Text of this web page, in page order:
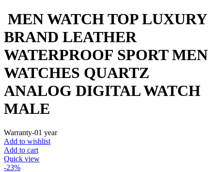
৳ 2,400.00.৳ 2,050.00.
MEN WATCH TOP LUXURY
BRAND LEATHER
WATERPROOF SPORT MEN
WATCHES QUARTZ
ANALOG DIGITAL WATCH
MALE
Warranty-01 year
Add to wishlist
Add to cart
Quick view
-23%